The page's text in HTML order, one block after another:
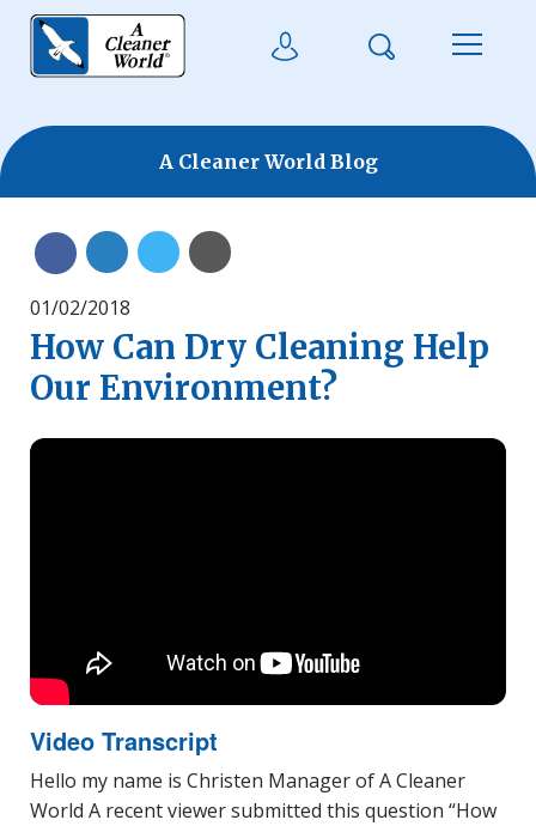
Skip to main content
User LoginSearch Menu
A Cleaner World Blog
Share on Facebook
Share on Linkedin
Share on Twitter
Share with Email
01/02/2018
How Can Dry Cleaning Help
Our Environment?
Video Transcript
Hello my name is Christen Manager of A Cleaner
World A recent viewer submitted this question “How